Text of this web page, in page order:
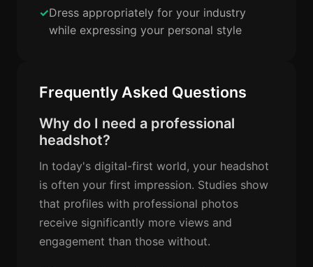
Dress appropriately for your industry
while expressing your personal style
Frequently Asked Questions
Why do I need a professional
headshot?
In today's digital-first world, your headshot
is often your first impression. Studies show
that profiles with professional photos
receive significantly more views and
engagement than those without.